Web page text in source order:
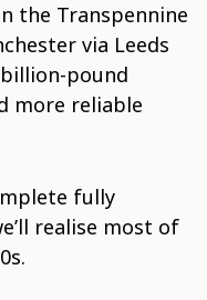
the Transpennine
via Leeds
pound
more reliable
fully
realise most of